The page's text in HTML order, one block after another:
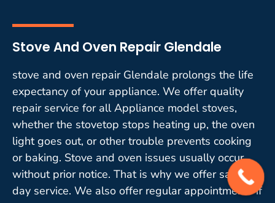
Stove And Oven Repair Glendale
stove and oven repair Glendale prolongs the life
expectancy of your appliance. We offer quality
repair service for all Appliance model stoves,
whether the stovetop stops heating up, the oven
light goes out, or other trouble prevents cooking
or baking. Stove and oven issues usually occur
without prior notice. That is why we offer same-
day service. We also offer regular appointments if